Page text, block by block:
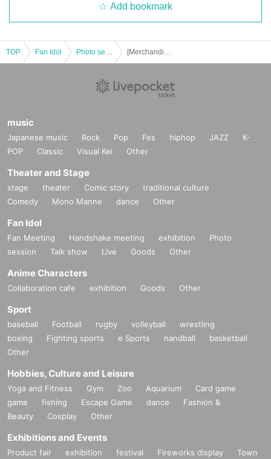
Add bookmark
TOP Fan Idol
music
Japanese music Rock Pop Fes hiphop JAZZ
K-
POP
Classic Visual Kei Other
Theater and Stage
stage theater Comic story
traditional culture
Comedy
Mono Manne dance Other
Fan Idol
Fan Meeting Handshake meeting exhibition
Photo
session
Talk show Live Goods Other
Anime Characters
Collaboration cafe exhibition Goods Other
Sport
baseball Football rugby volleyball
wrestling
boxing
Fighting sports e Sports handball
basketball
Other
Hobbies, Culture and Leisure
Yoga and Fitness Gym Zoo Aquarium
Card game
game
fishing Escape Game dance
Fashion &
Beauty
Cosplay Other
Exhibitions and Events
Product fair exhibition festival Fireworks display
Town